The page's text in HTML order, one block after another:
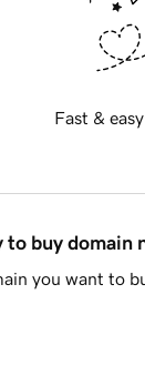
Fast &
to buy domain
you want to